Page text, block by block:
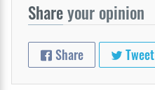
Shareyour opinion
Share Tweet